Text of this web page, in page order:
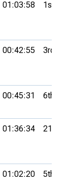
01:03:58 1st
00:42:55 3rd
00:45:31 6th
01:36:34 21st
01:02:20 5th